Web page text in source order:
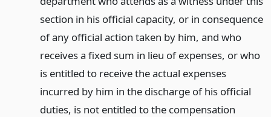
section in his official capacity, or in consequence
of any official action taken by him, and who
receives a fixed sum in lieu of expenses, or who
is entitled to receive the actual expenses
incurred by him in the discharge of his official
duties, is not entitled to the compensation